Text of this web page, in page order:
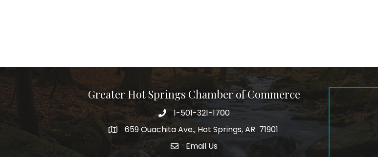
Greater Hot Springs Chamber of Commerce
Phone number
1-501-321-1700
address659 Ouachita Ave., Hot Springs, AR 71901
email address
Email Us